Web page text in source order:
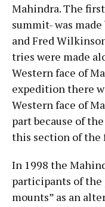
Mahindra.The
summit- was
and Fred
tries were made
Western face of
expedition there
Western face of
part because of
this section of the
In 1998 the
participants of the
mounts” as an